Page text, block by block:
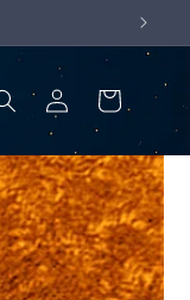
Log
in
Cart